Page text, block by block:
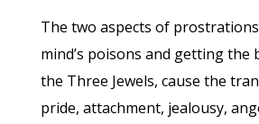
The two aspects of
mind’s poisons and getting the
the Three Jewels, cause the
pride, attachment, jealousy,